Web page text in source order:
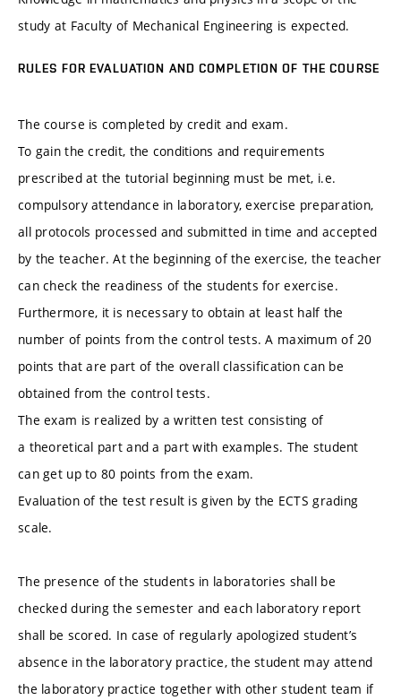
study at Faculty of Mechanical Engineering is expected.
RULES FOR EVALUATION AND COMPLETION OF THE COURSE
The course is completed by credit and exam.
To gain the credit, the conditions and requirements
prescribed at the tutorial beginning must be met, i.e.
compulsory attendance in laboratory, exercise preparation,
all protocols processed and submitted in time and accepted
by the teacher. At the beginning of the exercise, the teacher
can check the readiness of the students for exercise.
Furthermore, it is necessary to obtain at least half the
number of points from the control tests. A maximum of 20
points that are part of the overall classification can be
obtained from the control tests.
The exam is realized by a written test consisting of
a theoretical part and a part with examples. The student
can get up to 80 points from the exam.
Evaluation of the test result is given by the ECTS grading
scale.
The presence of the students in laboratories shall be
checked during the semester and each laboratory report
shall be scored. In case of regularly apologized student’s
absence in the laboratory practice, the student may attend
the laboratory practice together with other student team if